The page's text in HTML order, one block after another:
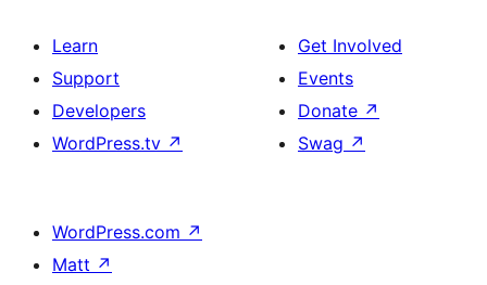
Learn
Support
Developers
WordPress.tv ↗
Get Involved
Events
Donate ↗
Swag ↗
WordPress.com ↗
Matt ↗